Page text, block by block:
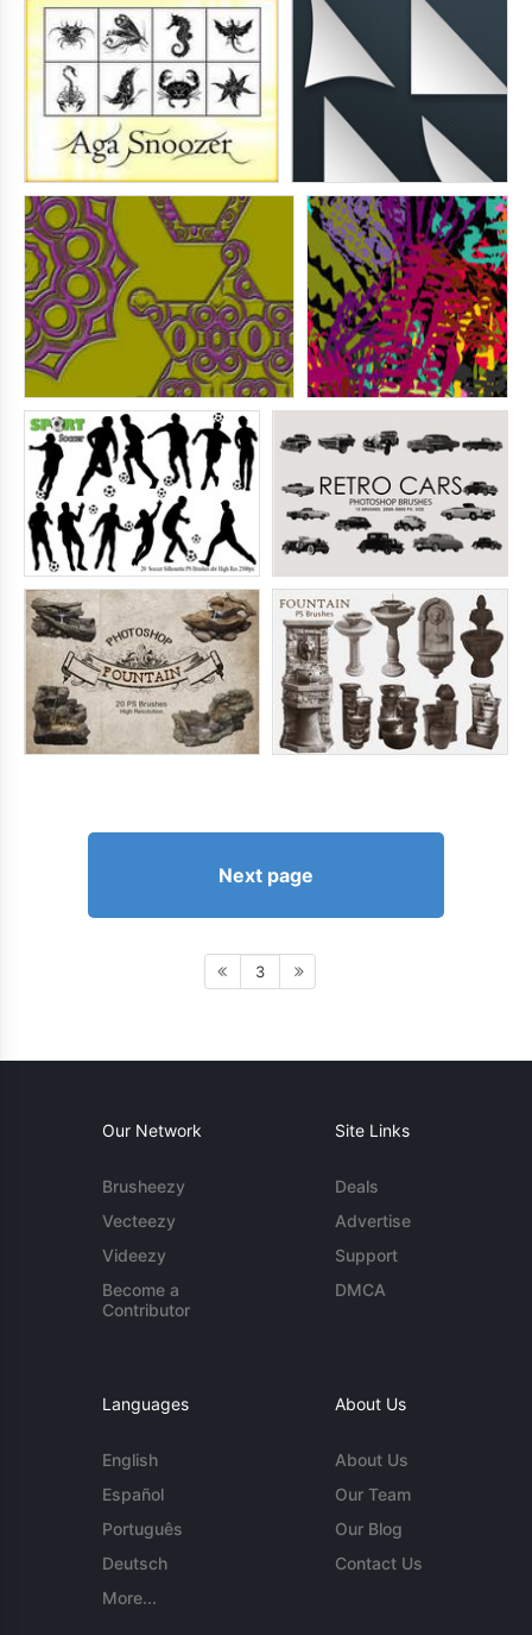
Next page
3
Our Network
Brusheezy
Vecteezy
Videezy
Become a
Contributor
Site Links
Deals
Advertise
Support
DMCA
Languages
English
Español
Português
Deutsch
More...
About Us
About Us
Our Team
Our Blog
Contact Us